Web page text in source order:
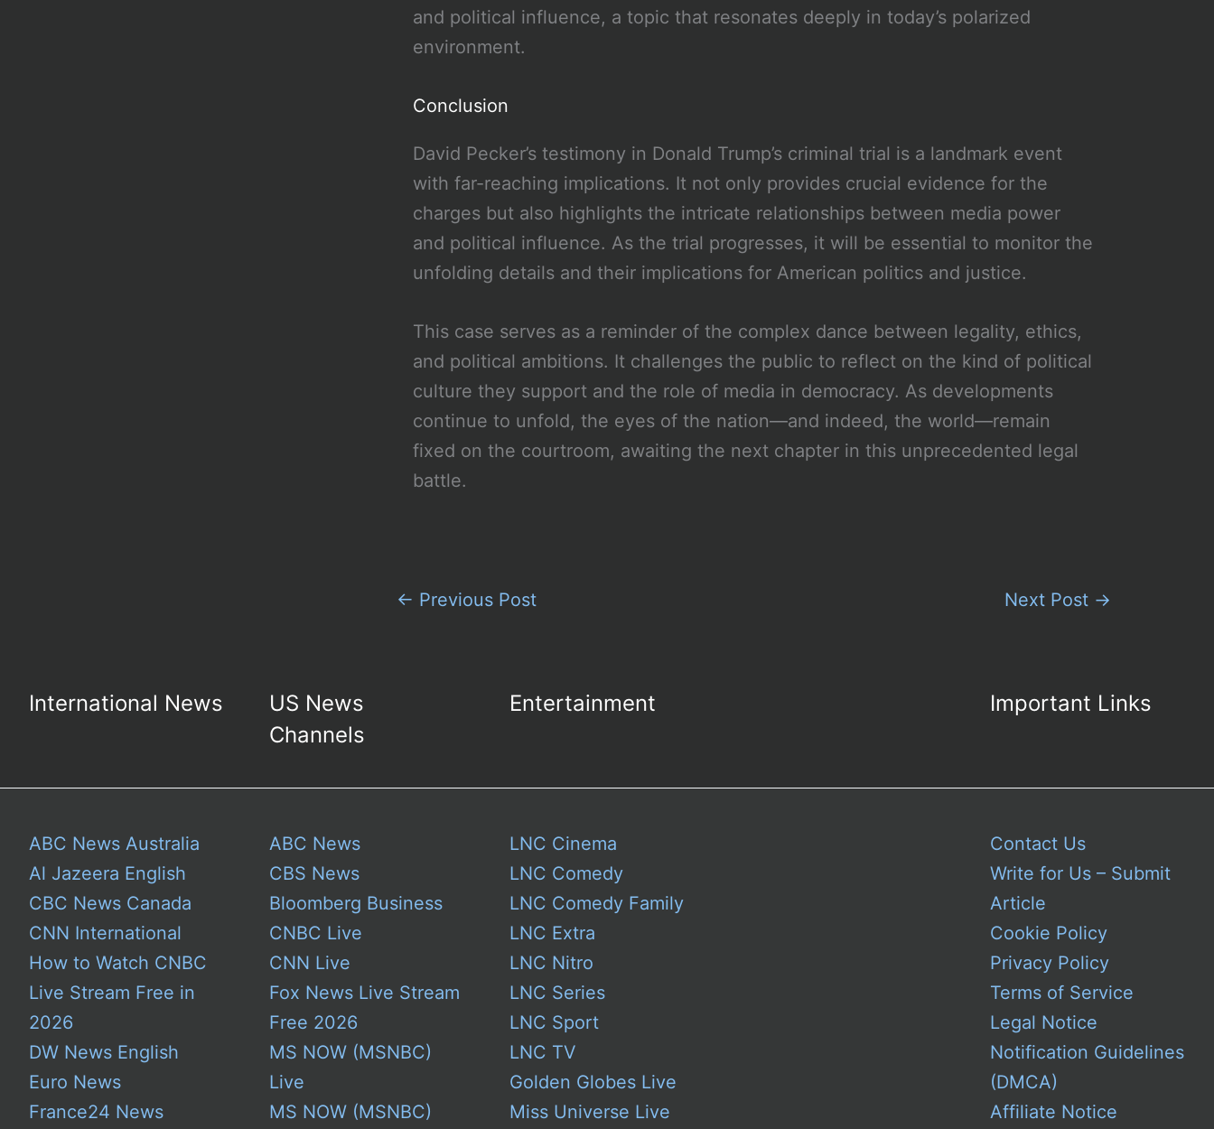
and political influence, a topic that resonates deeply in today’s polarized
environment.
Conclusion
David Pecker’s testimony in Donald Trump’s criminal trial is a landmark event
with far-reaching implications. It not only provides crucial evidence for the
charges but also highlights the intricate relationships between media power
and political influence. As the trial progresses, it will be essential to monitor the
unfolding details and their implications for American politics and justice.
This case serves as a reminder of the complex dance between legality, ethics,
and political ambitions. It challenges the public to reflect on the kind of political
culture they support and the role of media in democracy. As developments
continue to unfold, the eyes of the nation—and indeed, the world—remain
fixed on the courtroom, awaiting the next chapter in this unprecedented legal
battle.
← Previous Post Next Post →
International News
US News
Channels
Entertainment Important Links
ABC News Australia
Al Jazeera English
CBC News Canada
CNN International
How to Watch CNBC
Live Stream Free in
2026
DW News English
Euro News
France24 News
ABC News
CBS News
Bloomberg Business
CNBC Live
CNN Live
Fox News Live Stream
Free 2026
MS NOW (MSNBC)
Live
MS NOW (MSNBC)
LNC Cinema
LNC Comedy
LNC Comedy Family
LNC Extra
LNC Nitro
LNC Series
LNC Sport
LNC TV
Golden Globes Live
Miss Universe Live
Contact Us
Write for Us – Submit
Article
Cookie Policy
Privacy Policy
Terms of Service
Legal Notice
Notification Guidelines
(DMCA)
Affiliate Notice